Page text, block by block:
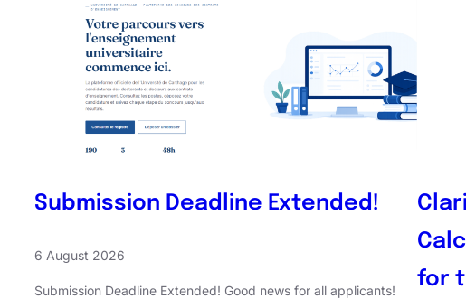
Submission Deadline Extended!
6 August 2026
Submission Deadline Extended! Good news for all applicants!
for